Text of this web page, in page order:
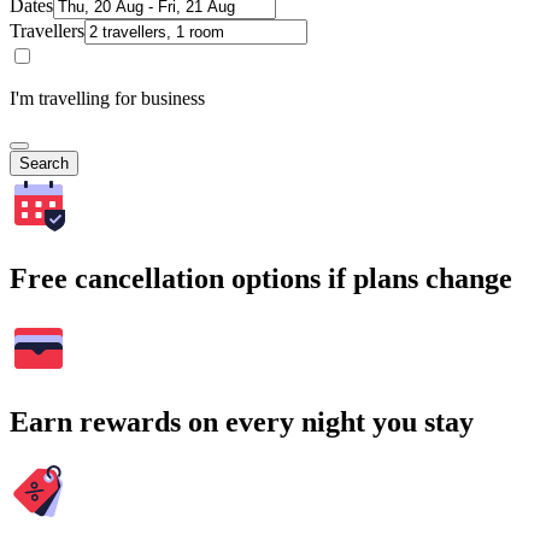
Dates
Travellers
I'm travelling for business
Search
Free cancellation options if plans change
Earn rewards on every night you stay